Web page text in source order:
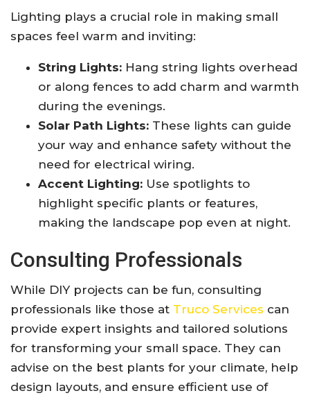
Lighting plays a crucial role in making small
spaces feel warm and inviting:
String Lights: Hang string lights overhead
or along fences to add charm and warmth
during the evenings.
Solar Path Lights: These lights can guide
your way and enhance safety without the
need for electrical wiring.
Accent Lighting: Use spotlights to
highlight specific plants or features,
making the landscape pop even at night.
Consulting Professionals
While DIY projects can be fun, consulting
professionals like those at Truco Services can
provide expert insights and tailored solutions
for transforming your small space. They can
advise on the best plants for your climate, help
design layouts, and ensure efficient use of